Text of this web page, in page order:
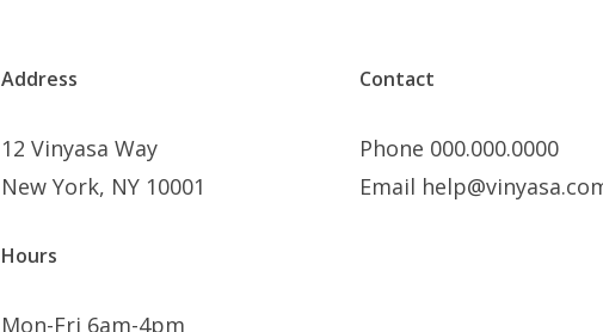
Address
12 Vinyasa Way
New York, NY 10001
Hours
Mon-Fri 6am-4pm
Contact
Phone 000.000.0000
Email